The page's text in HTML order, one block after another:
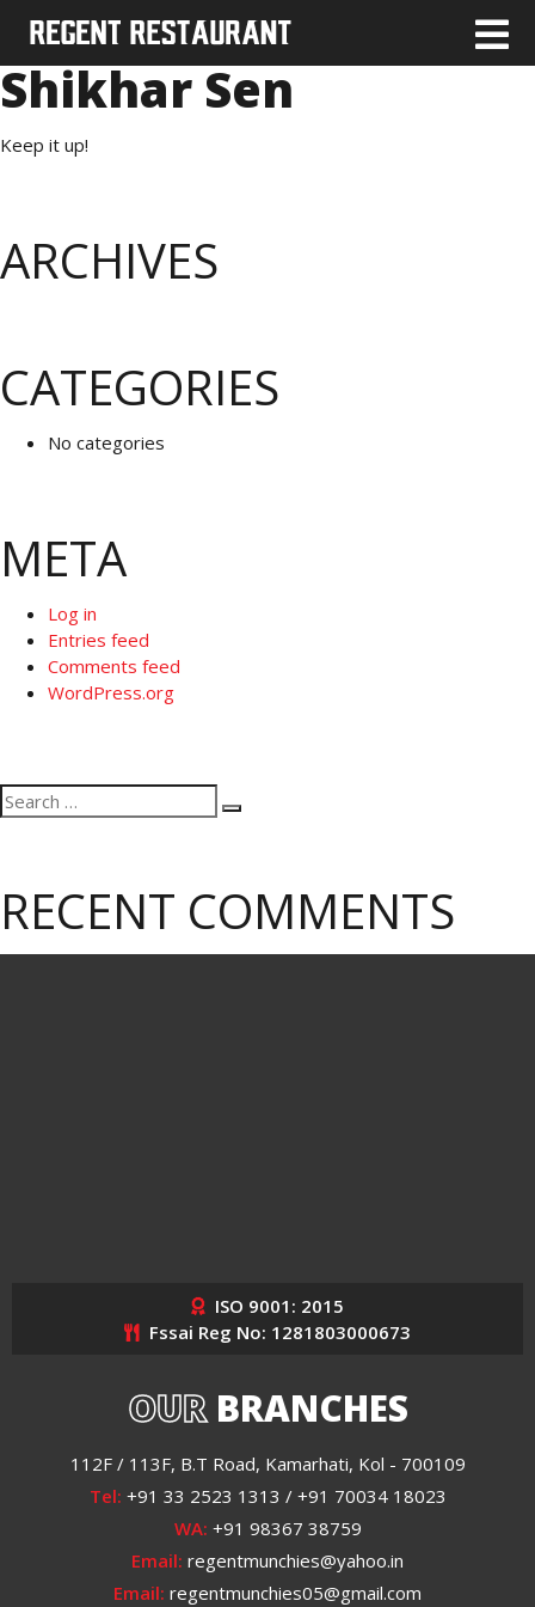
Shikhar Sen
Keep it up!
ARCHIVES
CATEGORIES
No categories
META
Log in
Entries feed
Comments feed
WordPress.org
Search
for:
Search
RECENT COMMENTS
ISO 9001: 2015
Fssai Reg No: 1281803000673
OURBRANCHES
112F / 113F, B.T Road, Kamarhati, Kol - 700109
Tel: +91 33 2523 1313 / +91 70034 18023
WA: +91 98367 38759
Email: regentmunchies@yahoo.in
Email: regentmunchies05@gmail.com